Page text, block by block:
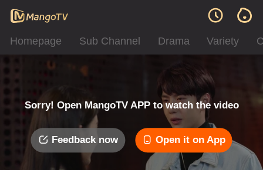
Homepage Sub Channel Drama Variety
Sorry! Open MangoTV APP to watch the video
Feedback now Open it on App